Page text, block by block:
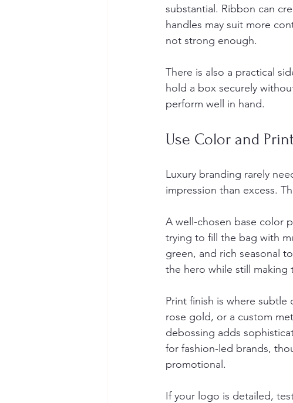
substantial. Ribbon can
handles may suit more
not strong enough.
There is also a practical
hold a box securely
perform well in hand.
Use Color and
Luxury branding rarely
impression than excess.
A well-chosen base color
trying to fill the bag with
green, and rich seasonal
the hero while still making
Print finish is where
rose gold, or a custom
debossing adds
for fashion-led brands,
promotional.
If your logo is detailed,